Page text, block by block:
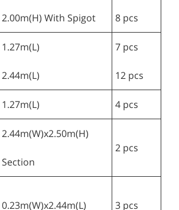
2.00m(H) With Spigot
8 pcs
1.27m(L)
2.44m(L)
7 pcs
12 pcs
1.27m(L) 4 pcs
2.44m(W)x2.50m(H)
Section
2 pcs
0.23m(W)x2.44m(L) 3 pcs